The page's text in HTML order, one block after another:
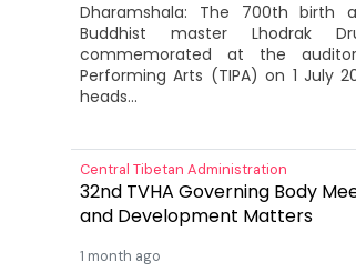
Dharamshala: The 700th birth
Buddhist master Lhodrak
commemorated at the
Performing Arts (TIPA) on 1 July
heads...
Central Tibetan Administration
32nd TVHA Governing Body
and Development Matters
1 month ago